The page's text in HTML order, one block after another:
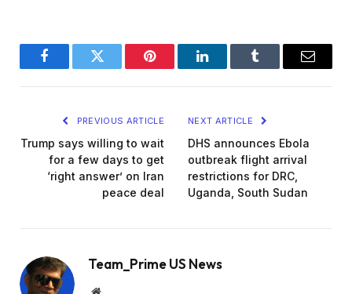
FacebookTwitter Pinterest LinkedInTumblr Email
PREVIOUS ARTICLE
Trump says willing to wait
for a few days to get
‘right answer’ on Iran
peace deal
NEXT ARTICLE
DHS announces Ebola
outbreak flight arrival
restrictions for DRC,
Uganda, South Sudan
Team_Prime US News
Website